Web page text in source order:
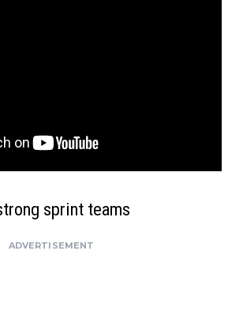
sprint teams
ADVERTISEMENT